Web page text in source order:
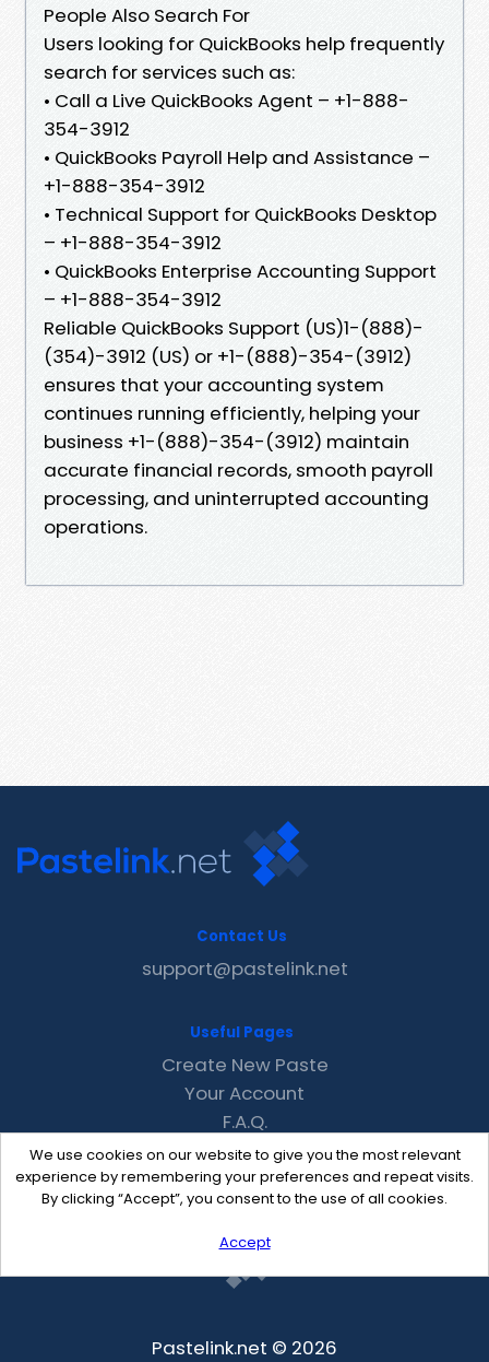
People Also Search For
Users looking for QuickBooks help frequently
search for services such as:
• Call a Live QuickBooks Agent – +1-888-
354-3912
• QuickBooks Payroll Help and Assistance –
+1-888-354-3912
• Technical Support for QuickBooks Desktop
– +1-888-354-3912
• QuickBooks Enterprise Accounting Support
– +1-888-354-3912
Reliable QuickBooks Support (US)1-(888)-
(354)-3912 (US) or +1-(888)-354-(3912)
ensures that your accounting system
continues running efficiently, helping your
business +1-(888)-354-(3912) maintain
accurate financial records, smooth payroll
processing, and uninterrupted accounting
operations.
We use cookies on our website to give you the most relevant
experience by remembering your preferences and repeat visits.
By clicking “Accept”, you consent to the use of all cookies.
Accept
Contact Us
support@pastelink.net
Useful Pages
Create New Paste
Your Account
F.A.Q.
Recent
Contact
Pastelink.net © 2026